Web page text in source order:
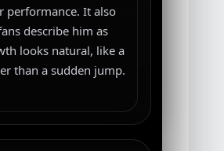
performance. It also
describe him as
looks natural, like a
than a sudden jump.